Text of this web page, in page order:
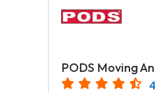
PODS Moving